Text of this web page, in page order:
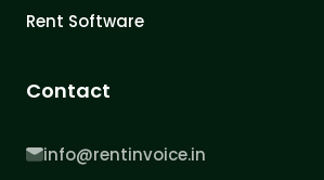
Rent Software
Contact
info@rentinvoice.in